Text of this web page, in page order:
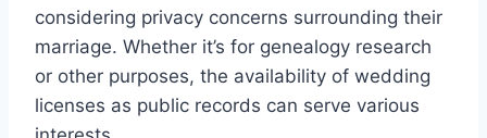
considering privacy concerns surrounding their
marriage. Whether it’s for genealogy research
or other purposes, the availability of wedding
licenses as public records can serve various